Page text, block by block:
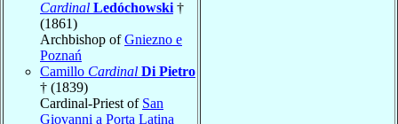
Cardinal Ledóchowski †
(1861)
Archbishop ofGniezno e
Poznań
Camillo Cardinal Di Pietro
† (1839)
Cardinal-Priest of San
Giovanni a Porta Latina